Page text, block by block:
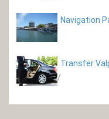
Navigation
Transfer
/